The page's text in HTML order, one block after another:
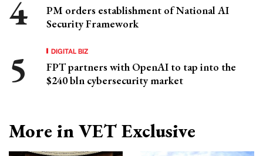
PM orders establishment of National AI
Security Framework
DIGITAL BIZ
FPT partners with OpenAI to tap into the
$240 bln cybersecurity market
More in VET Exclusive